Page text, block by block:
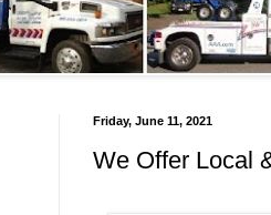
Friday, June 11, 2021
We Offer Local